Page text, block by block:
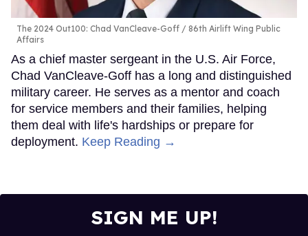
The 2024 Out100: Chad VanCleave-Goff
86th Airlift Wing Public
Affairs
As a chief master sergeant in the U.S. Air Force,
Chad VanCleave-Goff has a long and distinguished
military career. He serves as a mentor and coach
for service members and their families, helping
them deal with life's hardships or prepare for
deployment. Keep Reading →
SIGN ME UP!